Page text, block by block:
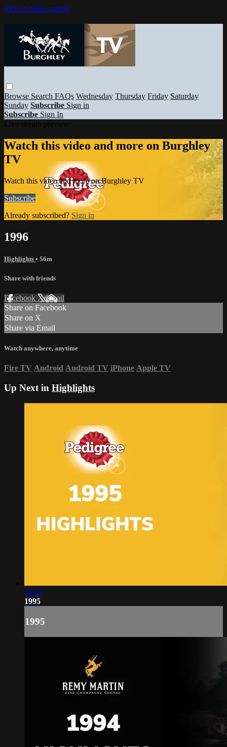
Skip to main content
Browse Search FAQs Wednesday Thursday Friday Saturday
Sunday Subscribe Sign in
Subscribe Sign In
Watch this video and more on Burghley
TV
Watch this video and more on Burghley TV
Subscribe
Already subscribed? Sign in
1996
Highlights • 56m
Share with friends
Facebook XEmail
Share on Facebook
Share on X
Share via Email
Watch anywhere, anytime
Fire TV Android Android TV iPhone Apple TV
Up Next in Highlights
51:41
1995
1995